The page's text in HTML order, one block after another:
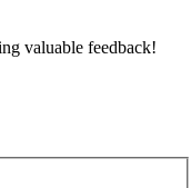
valuable feedback!